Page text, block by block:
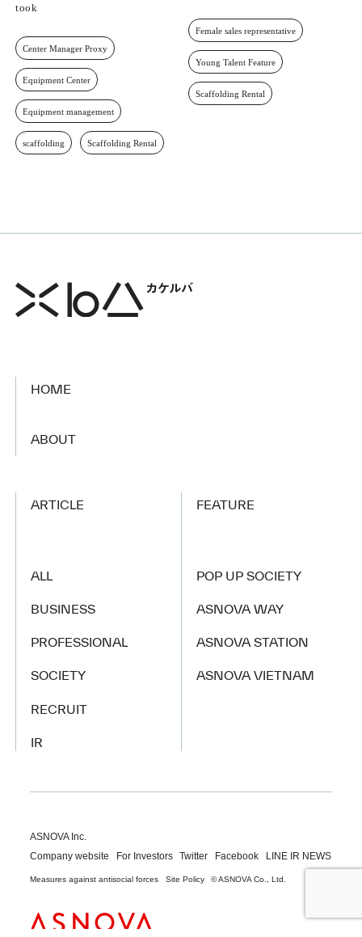
took
Center Manager Proxy
Equipment Center
Equipment management
scaffolding Scaffolding Rental
Female sales representative
Young Talent Feature
Scaffolding Rental
HOME
ABOUT
ARTICLE
ALL
BUSINESS
PROFESSIONAL
SOCIETY
RECRUIT
IR
FEATURE
POP UP SOCIETY
ASNOVA WAY
ASNOVA STATION
ASNOVA VIETNAM
ASNOVA Inc.
Company website
For Investors Twitter Facebook LINE IR NEWS
Measures against antisocial forces Site Policy © ASNOVA Co., Ltd.